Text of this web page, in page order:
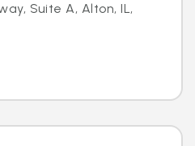
Suite A, Alton, IL,